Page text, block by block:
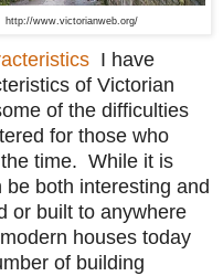
http://www.victorianweb.org/
I have
of Victorian
of the difficulties
for those who
time. While it is
both interesting and
or built to anywhere
houses today
of building